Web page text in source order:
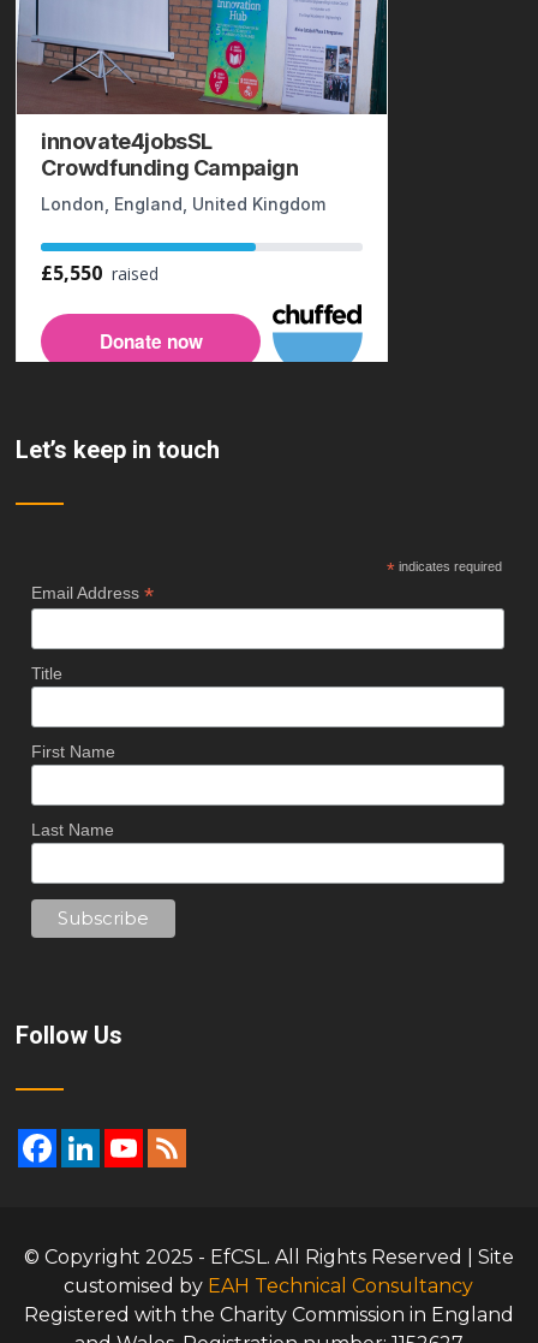
Let’s keep in touch
* indicates required
Email Address*
Title
First Name
Last Name
Follow Us
© Copyright 2025 - EfCSL. All Rights Reserved | Site
customised by EAH Technical Consultancy
Registered with the Charity Commission in England